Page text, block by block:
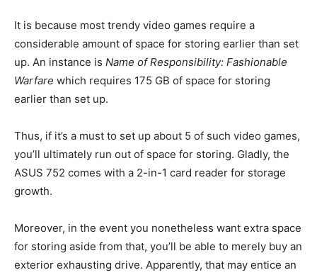
It is because most trendy video games require a
considerable amount of space for storing earlier than set
up. An instance is Name of Responsibility: Fashionable
Warfare which requires 175 GB of space for storing
earlier than set up.
Thus, if it’s a must to set up about 5 of such video games,
you’ll ultimately run out of space for storing. Gladly, the
ASUS 752 comes with a 2-in-1 card reader for storage
growth.
Moreover, in the event you nonetheless want extra space
for storing aside from that, you’ll be able to merely buy an
exterior exhausting drive. Apparently, that may entice an